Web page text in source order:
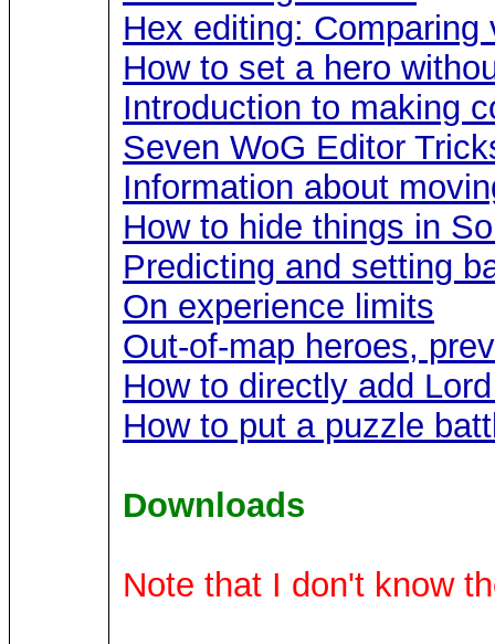
Hex editing: Comparing
How to set a hero
Introduction to making
Seven WoG Editor
Information about
How to hide things in
Predicting and setting
On experience limits
Out-of-map heroes,
How to directly add
How to put a puzzle
Downloads
Note that I don't know